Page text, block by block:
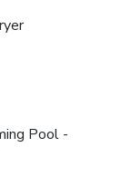
Pool -